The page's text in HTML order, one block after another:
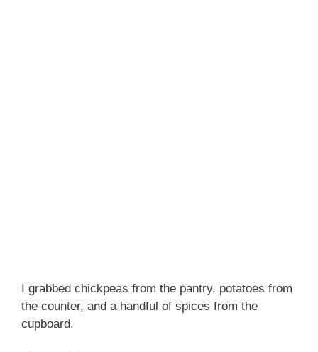
I grabbed chickpeas from the pantry, potatoes from
the counter, and a handful of spices from the
cupboard.